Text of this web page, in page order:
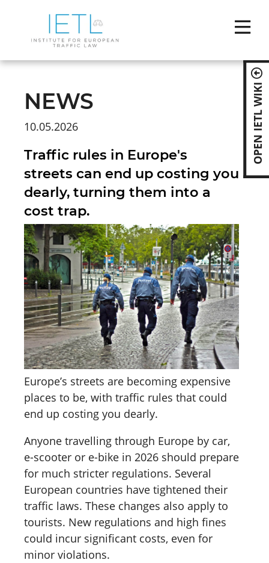
OPEN IETL WIKI
NEWS
10.05.2026
Traffic rules in Europe's
streets can end up costing you
dearly, turning them into a
cost trap.
Europe’s streets are becoming expensive
places to be, with traffic rules that could
end up costing you dearly.
Anyone travelling through Europe by car,
e-scooter or e-bike in 2026 should prepare
for much stricter regulations. Several
European countries have tightened their
traffic laws. These changes also apply to
tourists. New regulations and high fines
could incur significant costs, even for
minor violations.